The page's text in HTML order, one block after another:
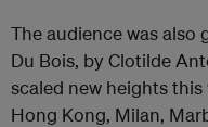
The audience was also
Du Bois, by Clotilde
scaled new heights
Hong Kong, Milan,